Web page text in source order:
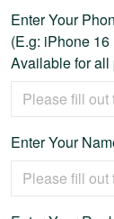
Enter Your
(E.g: iPhone 16
Available for all
Enter Your